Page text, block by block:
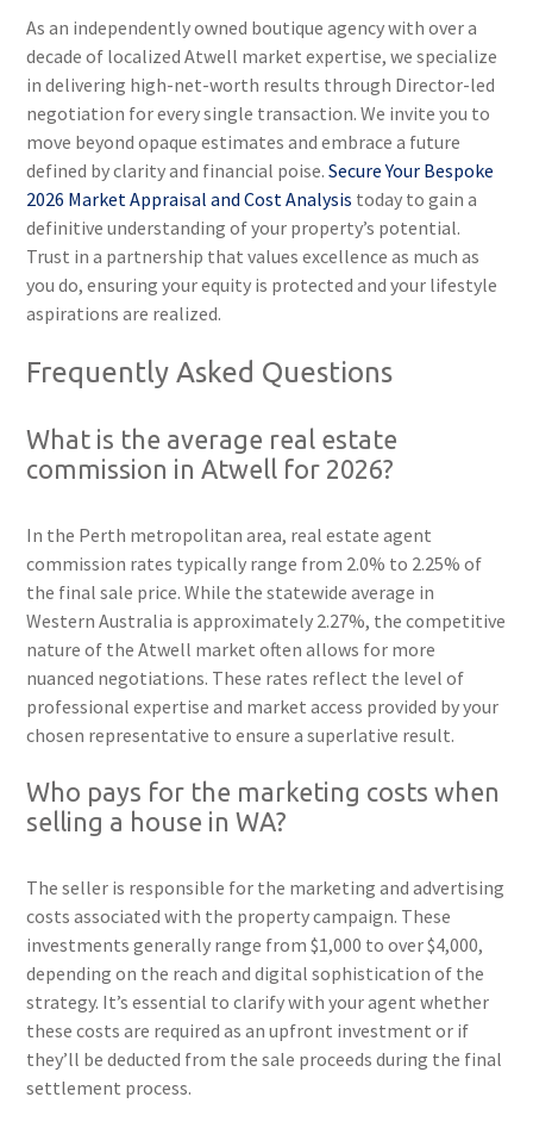
As an independently owned boutique agency with over a
decade of localized Atwell market expertise, we specialize
in delivering high-net-worth results through Director-led
negotiation for every single transaction. We invite you to
move beyond opaque estimates and embrace a future
defined by clarity and financial poise.Secure Your Bespoke
2026 Market Appraisal and Cost Analysis today to gain a
definitive understanding of your property’s potential.
Trust in a partnership that values excellence as much as
you do, ensuring your equity is protected and your lifestyle
aspirations are realized.
Frequently Asked Questions
What is the average real estate
commission in Atwell for 2026?
In the Perth metropolitan area, real estate agent
commission rates typically range from 2.0% to 2.25% of
the final sale price. While the statewide average in
Western Australia is approximately 2.27%, the competitive
nature of the Atwell market often allows for more
nuanced negotiations. These rates reflect the level of
professional expertise and market access provided by your
chosen representative to ensure a superlative result.
Who pays for the marketing costs when
selling a house in WA?
The seller is responsible for the marketing and advertising
costs associated with the property campaign. These
investments generally range from $1,000 to over $4,000,
depending on the reach and digital sophistication of the
strategy. It’s essential to clarify with your agent whether
these costs are required as an upfront investment or if
they’ll be deducted from the sale proceeds during the final
settlement process.